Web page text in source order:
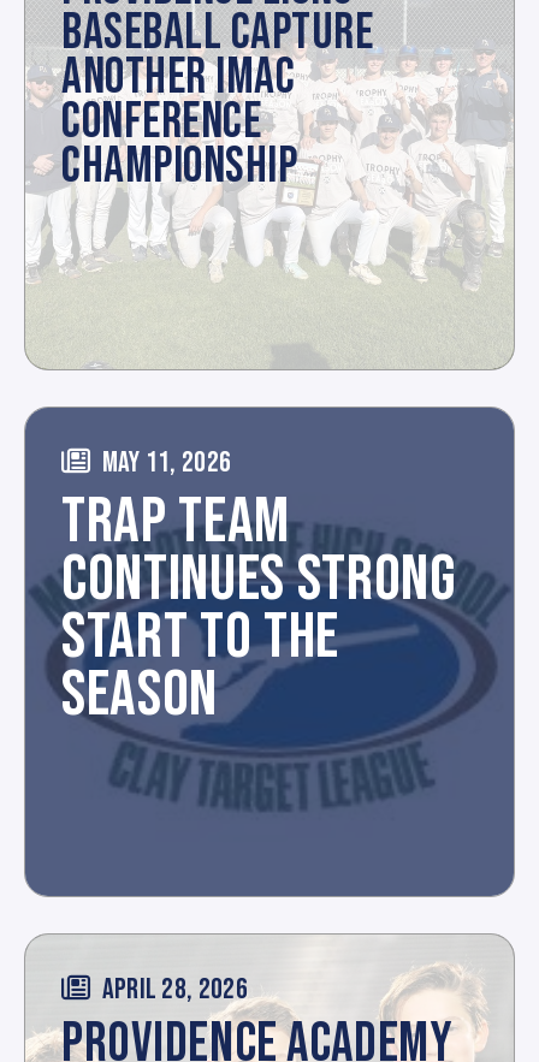
BASEBALL CAPTURE
ANOTHER IMAC
CONFERENCE
CHAMPIONSHIP
MAY 11, 2026
TRAP TEAM
CONTINUES STRONG
START TO THE
SEASON
APRIL 28, 2026
PROVIDENCE ACADEMY